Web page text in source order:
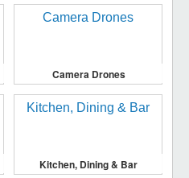
Camera Drones
Kitchen, Dining & Bar